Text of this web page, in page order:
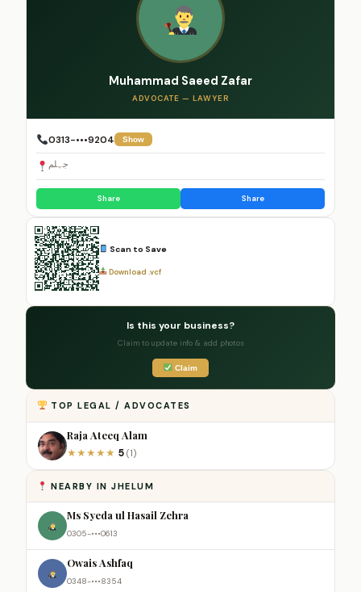
Muhammad Saeed Zafar
ADVOCATE — LAWYER
0313-•••9204 Show
جہلم
Share Share
Scan to Save
Download .vcf
Is this your business?
Claim to update info & add photos
Claim
TOP LEGAL / ADVOCATES
Raja Ateeq Alam
★★★★★ 5 (1)
NEARBY IN JHELUM
Ms Syeda ul Hasail Zehra
0305-•••0613
Owais Ashfaq
0348-•••8354